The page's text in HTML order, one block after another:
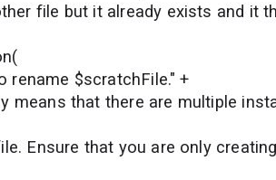
file but it already exists and it
rename $scratchFile." +
means that there are multiple
Ensure that you are only